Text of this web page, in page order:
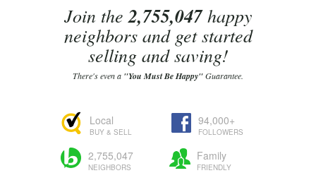
Join the2,755,047happy
neighbors and get started
selling and saving!
There's even a "You Must Be Happy"Guarantee.
Local
BUY & SELL
94,000+
FOLLOWERS
2,755,047
NEIGHBORS
Family
FRIENDLY